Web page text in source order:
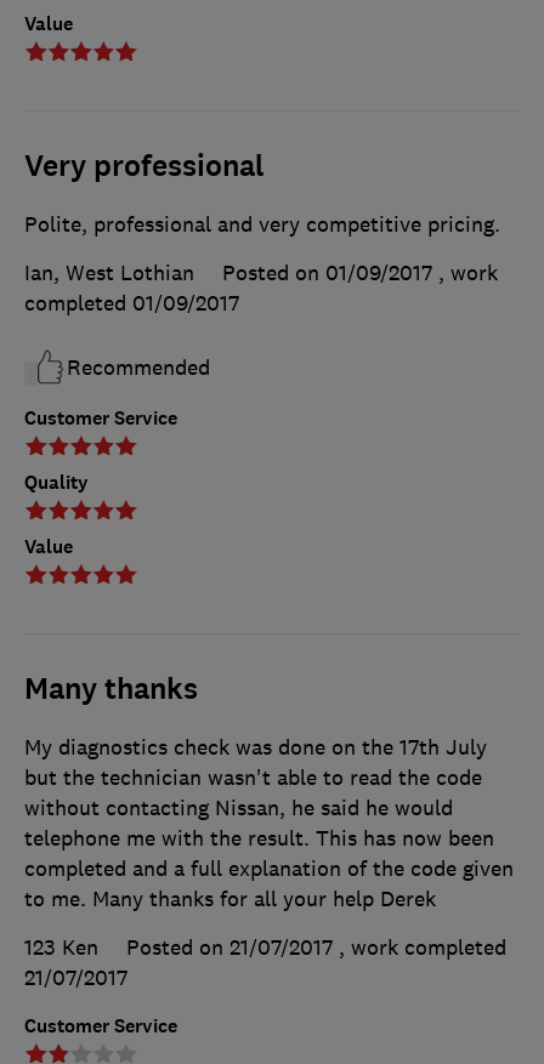
Value
Very professional
Customer Service
Quality
Value
Polite, professional and very competitive pricing.
Ian, West Lothian
Posted on 01/09/2017 , work
completed 01/09/2017
Recommended
Many thanks
Customer Service
My diagnostics check was done on the 17th July
but the technician wasn't able to read the code
without contacting Nissan, he said he would
telephone me with the result. This has now been
completed and a full explanation of the code given
to me. Many thanks for all your help Derek
123 Ken
Posted on 21/07/2017 , work completed
21/07/2017